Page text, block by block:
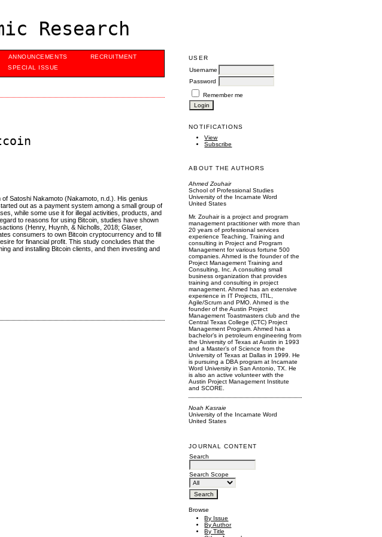
Research
USER
Username
Password
Remember me
NOTIFICATIONS
View
Subscribe
ABOUT THE AUTHORS
Ahmed Zouhair
School of Professional Studies
University of the Incarnate Word
United States
Mr. Zouhair is a project and program
management practitioner with more than
20 years of professional services
experience Teaching, Training and
consulting in Project and Program
Management for various fortune 500
companies. Ahmed is the founder of the
Project Management Training and
Consulting, Inc. A consulting small
business organization that provides
training and consulting in project
management. Ahmed has an extensive
experience in IT Projects, ITIL,
Agile/Scrum and PMO. Ahmed is the
founder of the Austin Project
Management Toastmasters club and the
Central Texas College (CTC) Project
Management Program. Ahmed has a
bachelor’s in petroleum engineering from
the University of Texas at Austin in 1993
and a Master’s of Science from the
University of Texas at Dallas in 1999. He
is pursuing a DBA program at Incarnate
Word University in San Antonio, TX. He
is also an active volunteer with the
Austin Project Management Institute
and SCORE.
Noah Kasraie
University of the Incarnate Word
United States
JOURNAL CONTENT
Search
Search Scope
Browse
By Issue
By Author
By Title
ANNOUNCEMENTS
RECRUITMENT
SPECIAL ISSUE
Satoshi Nakamoto (Nakamoto, n.d.). His genius
out as a payment system among a small group of
while some use it for illegal activities, products, and
to reasons for using Bitcoin, studies have shown
(Henry, Huynh, & Nicholls, 2018; Glaser,
consumers to own Bitcoin cryptocurrency and to fill
for financial profit. This study concludes that the
and installing Bitcoin clients, and then investing and